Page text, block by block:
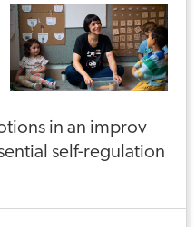
in an improv
self-regulation